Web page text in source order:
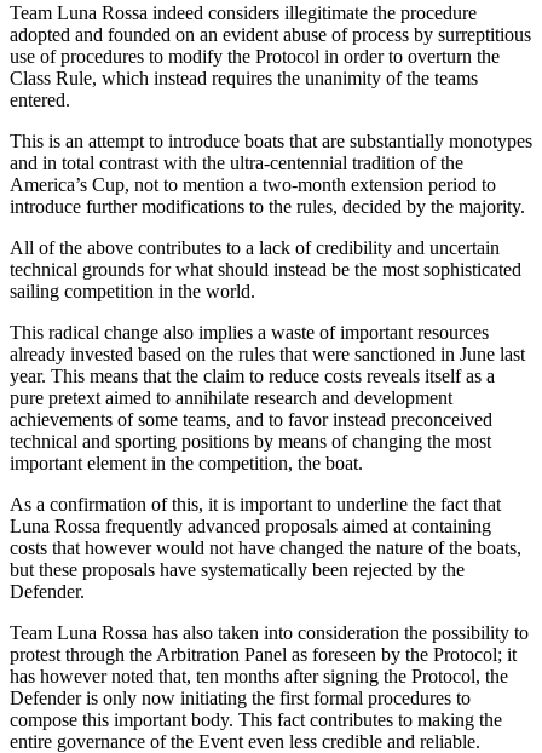
Team Luna Rossa indeed considers illegitimate the procedure
adopted and founded on an evident abuse of process by surreptitious
use of procedures to modify the Protocol in order to overturn the
Class Rule, which instead requires the unanimity of the teams
entered.
This is an attempt to introduce boats that are substantially monotypes
and in total contrast with the ultra-centennial tradition of the
America’s Cup, not to mention a two-month extension period to
introduce further modifications to the rules, decided by the majority.
All of the above contributes to a lack of credibility and uncertain
technical grounds for what should instead be the most sophisticated
sailing competition in the world.
This radical change also implies a waste of important resources
already invested based on the rules that were sanctioned in June last
year. This means that the claim to reduce costs reveals itself as a
pure pretext aimed to annihilate research and development
achievements of some teams, and to favor instead preconceived
technical and sporting positions by means of changing the most
important element in the competition, the boat.
As a confirmation of this, it is important to underline the fact that
Luna Rossa frequently advanced proposals aimed at containing
costs that however would not have changed the nature of the boats,
but these proposals have systematically been rejected by the
Defender.
Team Luna Rossa has also taken into consideration the possibility to
protest through the Arbitration Panel as foreseen by the Protocol; it
has however noted that, ten months after signing the Protocol, the
Defender is only now initiating the first formal procedures to
compose this important body. This fact contributes to making the
entire governance of the Event even less credible and reliable.